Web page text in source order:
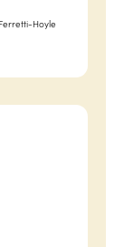
Hoyle